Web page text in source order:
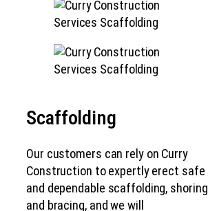
Scaffolding
Our customers can rely on Curry
Construction to expertly erect safe
and dependable scaffolding, shoring
and bracing, and we will